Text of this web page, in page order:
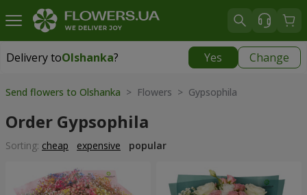
Delivery toOlshanka? Yes Change
Delivery toOlshanka|
Send flowers to Olshanka > Flowers > Gypsophila
Order Gypsophila
Sorting: cheap expensive popular